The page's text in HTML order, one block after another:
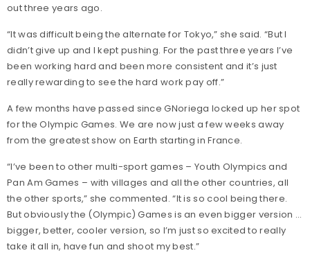
out three years ago.
“It was difficult being the alternate for Tokyo,” she said. “But I
didn’t give up and I kept pushing. For the past three years I’ve
been working hard and been more consistent and it’s just
really rewarding to see the hard work pay off.”
A few months have passed since GNoriega locked up her spot
for the Olympic Games. We are now just a few weeks away
from the greatest show on Earth starting in France.
“I’ve been to other multi-sport games – Youth Olympics and
Pan Am Games – with villages and all the other countries, all
the other sports,” she commented. “It is so cool being there.
But obviously the (Olympic) Games is an even bigger version …
bigger, better, cooler version, so I’m just so excited to really
take it all in, have fun and shoot my best.”